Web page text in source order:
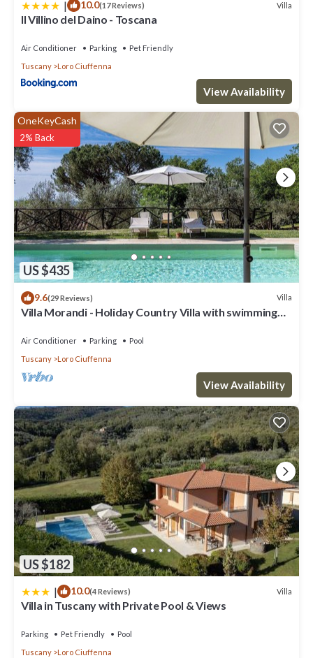
| 10.0(17 Reviews) Villa
Il Villino del Daino - Toscana
Air Conditioner Parking
Pet Friendly
Tuscany
Loro Ciuffenna
View Availability
US $435
OneKeyCash
2% Back
9.6(29 Reviews) Villa
Villa Morandi - Holiday Country Villa with swimming
Air Conditioner Parking
Pool
Tuscany
Loro Ciuffenna
View Availability
US $182
| 10.0(4 Reviews) Villa
Villa in Tuscany with Private Pool & Views
Parking Pet Friendly
Pool
Tuscany
Loro Ciuffenna